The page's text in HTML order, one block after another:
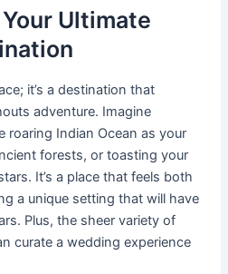
Ultimate
it’s a destination that
adventure. Imagine
Indian Ocean as your
forests, or toasting your
It’s a place that feels both
a unique setting that will have
Plus, the sheer variety of
curate a wedding experience